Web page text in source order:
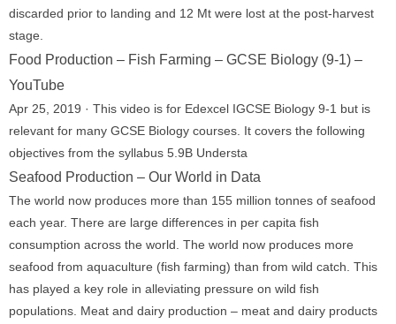
discarded prior to landing and 12 Mt were lost at the post-harvest
stage.
Food Production – Fish Farming – GCSE Biology (9-1) –
YouTube
Apr 25, 2019 · This video is for Edexcel IGCSE Biology 9-1 but is
relevant for many GCSE Biology courses. It covers the following
objectives from the syllabus 5.9B Understa
Seafood Production – Our World in Data
The world now produces more than 155 million tonnes of seafood
each year. There are large differences in per capita fish
consumption across the world. The world now produces more
seafood from aquaculture (fish farming) than from wild catch. This
has played a key role in alleviating pressure on wild fish
populations. Meat and dairy production – meat and dairy products